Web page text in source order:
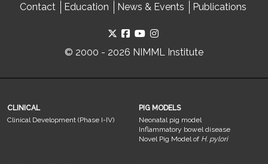
Contact Education News & Events Publications
© 2000 - 2026 NIMML Institute
CLINICAL
Clinical Development (Phase I-IV)
PIG MODELS
Neonatal pig model
Inflammatory bowel disease
Novel Pig Model of H. pylori